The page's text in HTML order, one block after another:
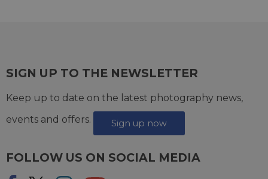
SIGN UP TO THE NEWSLETTER
Keep up to date on the latest photography news,
events and offers.
Sign up now
FOLLOW US ON SOCIAL MEDIA